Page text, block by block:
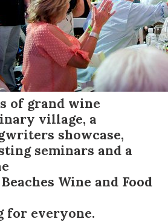
of grand wine
village, a
showcase,
seminars and a
Wine and Food
for everyone.